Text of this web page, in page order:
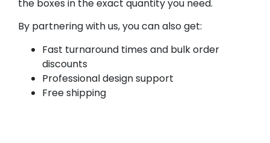
the boxes in the exact quantity you need.
By partnering with us, you can also get:
Fast turnaround times and bulk order
discounts
Professional design support
Free shipping